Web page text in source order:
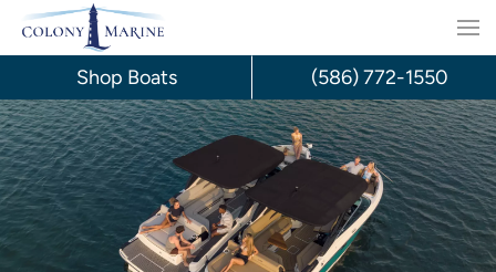
Skip
content
Shop Boats (586) 772-1550